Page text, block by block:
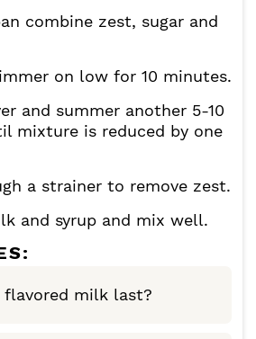
combine zest, sugar and
on low for 10 minutes.
and summer another 5-10
mixture is reduced by one
a strainer to remove zest.
and syrup and mix well.
milk last?